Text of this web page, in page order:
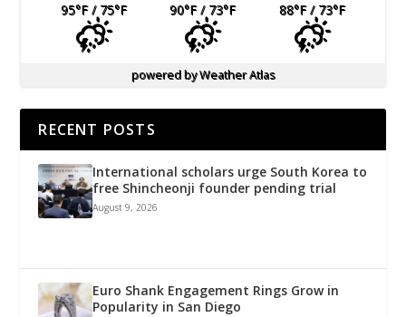
95°F/ 75°F 90°F/ 73°F 88°F/ 73°F
powered byWeather Atlas
RECENT POSTS
International scholars urge South Korea to
free Shincheonji founder pending trial
August 9, 2026
Euro Shank Engagement Rings Grow in
Popularity in San Diego